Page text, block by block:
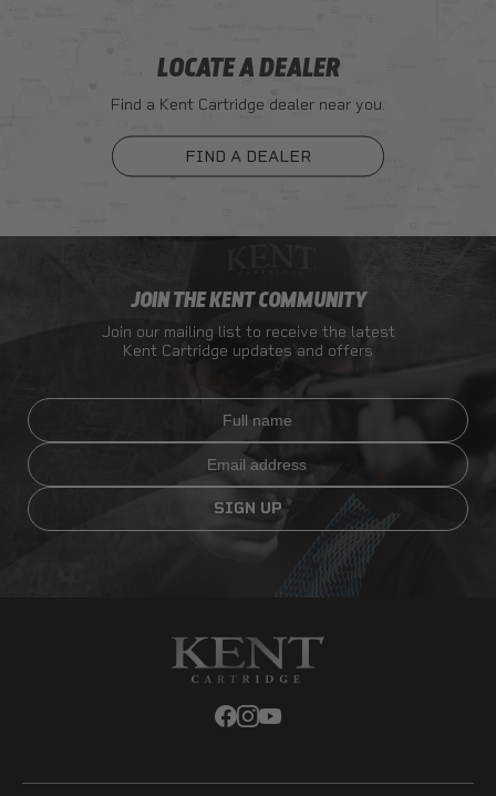
LOCATE A DEALER
Find a Kent Cartridge dealer near you.
FIND A DEALER
JOIN THE KENT COMMUNITY
Join our mailing list to receive the latest
Kent Cartridge updates and offers
Full name
Email
SIGN UP